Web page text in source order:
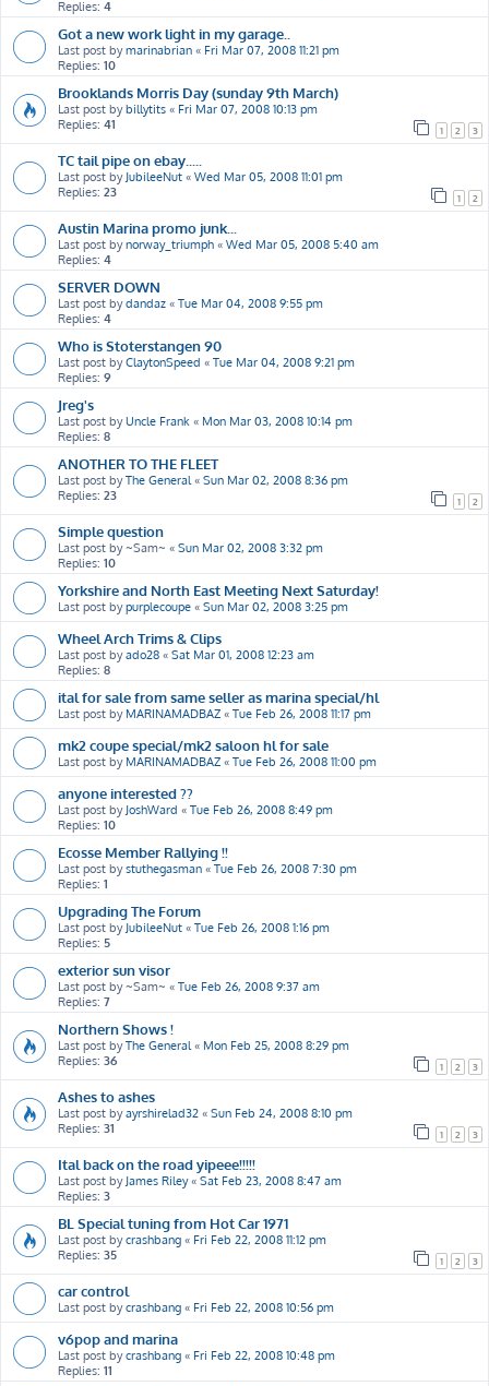
Replies: 4
Got a new work light in my garage..
Last post bymarinabrian « Fri Mar 07, 2008 11:21 pm
Replies: 10
Brooklands Morris Day (sunday 9th March)
Last post bybillytits « Fri Mar 07, 2008 10:13 pm
Replies: 41 1 2 3
TC tail pipe on ebay.....
Last post by JubileeNut « Wed Mar 05, 2008 11:01 pm
Replies: 23 1 2
Austin Marina promo junk...
Last post bynorway_triumph « Wed Mar 05, 2008 5:40 am
Replies: 4
SERVER DOWN
Last post bydandaz « Tue Mar 04, 2008 9:55 pm
Replies: 4
Who is Stoterstangen 90
Last post byClaytonSpeed « Tue Mar 04, 2008 9:21 pm
Replies: 9
Jreg's
Last post byUncle Frank « Mon Mar 03, 2008 10:14 pm
Replies: 8
ANOTHER TO THE FLEET
Last post byThe General « Sun Mar 02, 2008 8:36 pm
Replies: 23 1 2
Simple question
Last post by~Sam~ « Sun Mar 02, 2008 3:32 pm
Replies: 10
Yorkshire and North East Meeting Next Saturday!
Last post bypurplecoupe « Sun Mar 02, 2008 3:25 pm
Wheel Arch Trims & Clips
Last post byado28 « Sat Mar 01, 2008 12:23 am
Replies: 8
ital for sale from same seller as marina special/hl
Last post by MARINAMADBAZ « Tue Feb 26, 2008 11:17 pm
mk2 coupe special/mk2 saloon hl for sale
Last post by MARINAMADBAZ « Tue Feb 26, 2008 11:00 pm
anyone interested ??
Last post by JoshWard « Tue Feb 26, 2008 8:49 pm
Replies: 10
Ecosse Member Rallying !!
Last post bystuthegasman « Tue Feb 26, 2008 7:30 pm
Replies: 1
Upgrading The Forum
Last post by JubileeNut « Tue Feb 26, 2008 1:16 pm
Replies: 5
exterior sun visor
Last post by~Sam~ « Tue Feb 26, 2008 9:37 am
Replies: 7
Northern Shows !
Last post byThe General « Mon Feb 25, 2008 8:29 pm
Replies: 36 1 2 3
Ashes to ashes
Last post byayrshirelad32 « Sun Feb 24, 2008 8:10 pm
Replies: 31 1 2 3
Ital back on the road yipeee!!!!!
Last post by James Riley« Sat Feb 23, 2008 8:47 am
Replies: 3
BL Special tuning from Hot Car 1971
Last post bycrashbang « Fri Feb 22, 2008 11:12 pm
Replies: 35 1 2 3
car control
Last post bycrashbang « Fri Feb 22, 2008 10:56 pm
v6pop and marina
Last post bycrashbang « Fri Feb 22, 2008 10:48 pm
Replies: 11